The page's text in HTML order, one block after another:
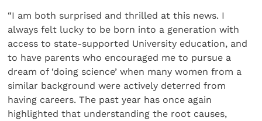
“I am both surprised and thrilled at this news. I
always felt lucky to be born into a generation with
access to state-supported University education, and
to have parents who encouraged me to pursue a
dream of ‘doing science’ when many women from a
similar background were actively deterred from
having careers. The past year has once again
highlighted that understanding the root causes,